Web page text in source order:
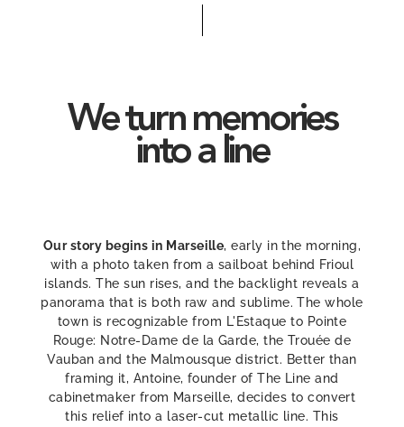
We turn memories
into a line
Our story begins in Marseille, early in the morning,
with a photo taken from a sailboat behind Frioul
islands. The sun rises, and the backlight reveals a
panorama that is both raw and sublime. The whole
town is recognizable from L'Estaque to Pointe
Rouge: Notre-Dame de la Garde, the Trouée de
Vauban and the Malmousque district. Better than
framing it, Antoine, founder of The Line and
cabinetmaker from Marseille, decides to convert
this relief into a laser-cut metallic line. This